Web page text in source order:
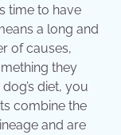
time to have
a long and
of causes,
they
diet, you
combine the
and are